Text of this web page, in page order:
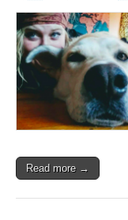
Read more →